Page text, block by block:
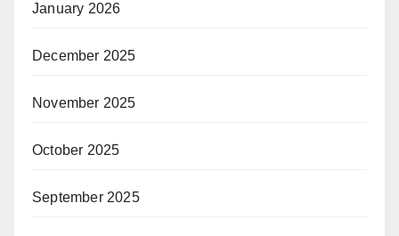
January 2026
December 2025
November 2025
October 2025
September 2025